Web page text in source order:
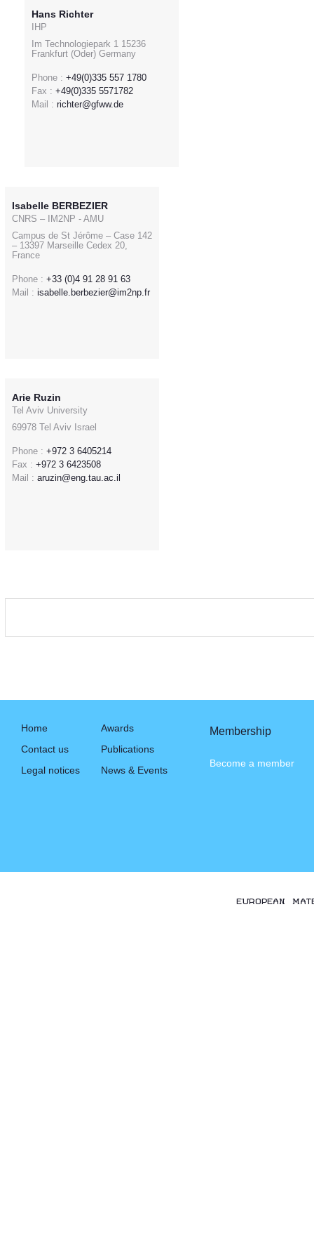
Hans Richter
IHP
Im Technologiepark 1 15236
Frankfurt (Oder) Germany
Phone : +49(0)335 557 1780
Fax : +49(0)335 5571782
Mail : richter@gfww.de
Isabelle BERBEZIER
CNRS – IM2NP - AMU
Campus de St Jérôme – Case 142
– 13397 Marseille Cedex 20,
France
Phone : +33 (0)4 91 28 91 63
Mail : isabelle.berbezier@im2np.fr
Arie Ruzin
Tel Aviv University
69978 Tel Aviv Israel
Phone : +972 3 6405214
Fax : +972 3 6423508
Mail : aruzin@eng.tau.ac.il
Home
Contact us
Legal notices
Awards
Publications
News & Events
Membership
Become a member
EUROPEAN